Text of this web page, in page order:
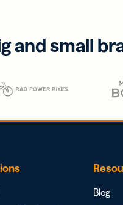
and small
Blog